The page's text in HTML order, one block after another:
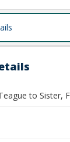
to Sister,